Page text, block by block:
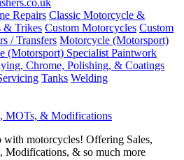
Repairs Classic Motorcycle &
& Trikes Custom Motorcycles Custom
/ Transfers Motorcycle (Motorsport)
(Motorsport) Specialist Paintwork
Chrome, Polishing, & Coatings
Tanks Welding
MOTs, & Modifications
with motorcycles! Offering Sales,
Modifications, & so much more